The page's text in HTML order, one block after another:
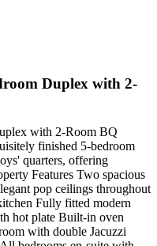
Duplex with 2-
with 2-Room BQ
finished 5-bedroom
quarters, offering
Features Two spacious
pop ceilings throughout
Fully fitted modern
hot plate Built-in oven
with double Jacuzzi